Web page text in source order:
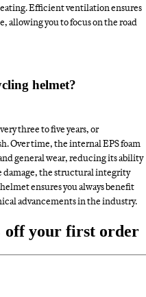
Efficient ventilation ensures
allowing you to focus on the road
helmet?
three to five years, or
Over time, the internal EPS foam
general wear, reducing its ability
damage, the structural integrity
ensures you always benefit
advancements in the industry.
off your first order